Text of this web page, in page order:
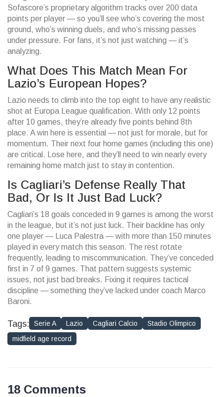
Sofascore’s proprietary algorithm tracks over 200 data
points per player — so you’ll see who’s covering the most
ground, who’s winning duels, and who’s missing passes
under pressure. For fans, it’s not just watching — it’s
analyzing.
What Does This Match Mean For
Lazio’s European Hopes?
Lazio needs to climb into the top eight to have any realistic
shot at Europa League qualification. With only 12 points
after 10 games, they’re already five points behind 8th
place. A win here is essential — not just for morale, but for
momentum. Their next four home games (including this one)
are critical. Lose here, and they’ll need to win nearly every
remaining home match just to stay in contention.
Is Cagliari’s Defense Really That
Bad, Or Is It Just Bad Luck?
Cagliari’s 18 goals conceded in 9 games is among the worst
in the league, but it’s not just luck. Their backline has only
one player — Luca Palestra — with more than 150 minutes
played in every match this season. The rest rotate
frequently, leading to miscommunication. They’ve conceded
first in 7 of 9 games. That pattern suggests systemic
issues, not just bad breaks. Fixing it requires tactical
discipline — something they’ve lacked under coach Marco
Baroni.
Tags: Serie A Lazio Cagliari Calcio
Stadio Olimpico
midfield age record
18 Comments